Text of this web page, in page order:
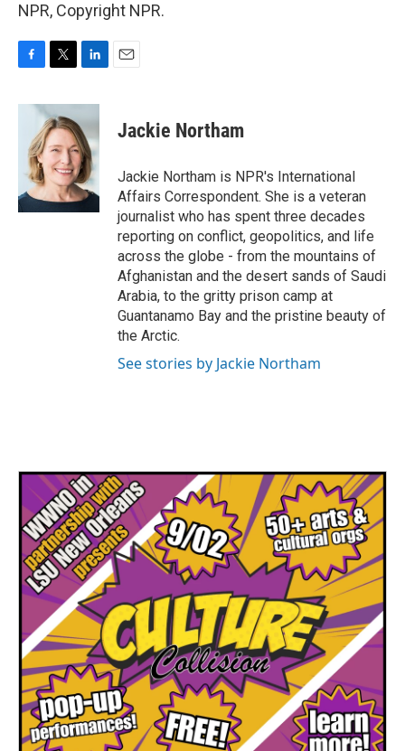
NPR, Copyright NPR.
c
o
k
i
t
t
e
r
n
k
e
d
I
n
Jackie Northam
Jackie Northam is NPR's International
Affairs Correspondent. She is a veteran
journalist who has spent three decades
reporting on conflict, geopolitics, and life
across the globe - from the mountains of
Afghanistan and the desert sands of Saudi
Arabia, to the gritty prison camp at
Guantanamo Bay and the pristine beauty of
the Arctic.
See stories by Jackie Northam